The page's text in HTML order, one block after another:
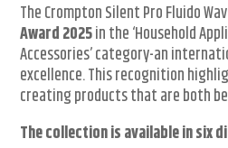
The Crompton Silent Pro Fluido
Award 2025in the ‘Household
Accessories’ category-an
excellence. This recognition
creating products that are both
The collection is available in six